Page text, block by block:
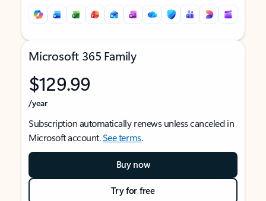
Microsoft 365 Family
$129.99
/year
Subscription automatically renews unless canceled in
Microsoft account.See terms.
Buy now
Try for free